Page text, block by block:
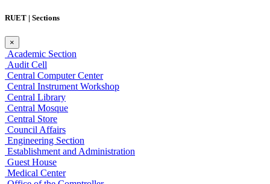
RUET | Sections
×
Academic Section
Audit Cell
Central Computer Center
Central Instrument Workshop
Central Library
Central Mosque
Central Store
Council Affairs
Engineering Section
Establishment and Administration
Guest House
Medical Center